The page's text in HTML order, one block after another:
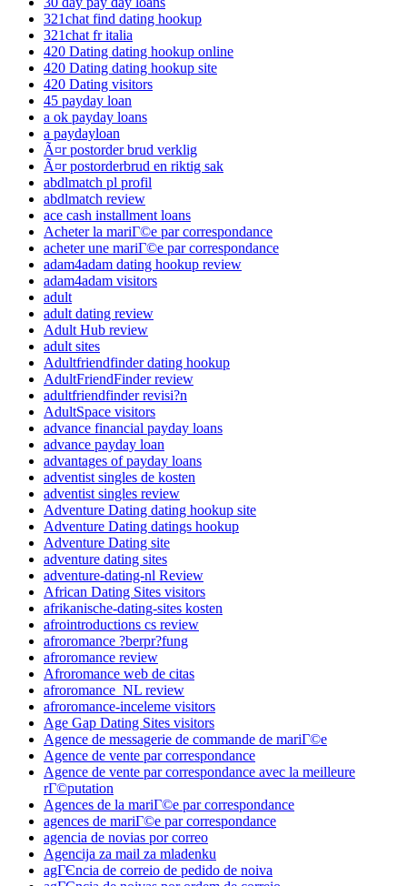
321chat find dating hookup
321chat fr italia
420 Dating dating hookup online
420 Dating dating hookup site
420 Dating visitors
45 payday loan
a ok payday loans
a paydayloan
Ã¤r postorder brud verklig
Ã¤r postorderbrud en riktig sak
abdlmatch pl profil
abdlmatch review
ace cash installment loans
Acheter la mariГ©e par correspondance
acheter une mariГ©e par correspondance
adam4adam dating hookup review
adam4adam visitors
adult
adult dating review
Adult Hub review
adult sites
Adultfriendfinder dating hookup
AdultFriendFinder review
adultfriendfinder revisi?n
AdultSpace visitors
advance financial payday loans
advance payday loan
advantages of payday loans
adventist singles de kosten
adventist singles review
Adventure Dating dating hookup site
Adventure Dating datings hookup
Adventure Dating site
adventure dating sites
adventure-dating-nl Review
African Dating Sites visitors
afrikanische-dating-sites kosten
afrointroductions cs review
afroromance ?berpr?fung
afroromance review
Afroromance web de citas
afroromance_NL review
afroromance-inceleme visitors
Age Gap Dating Sites visitors
Agence de messagerie de commande de mariГ©e
Agence de vente par correspondance
Agence de vente par correspondance avec la meilleure
rГ©putation
Agences de la mariГ©e par correspondance
agences de mariГ©e par correspondance
agencia de novias por correo
Agencija za mail za mladenku
agГЄncia de correio de pedido de noiva